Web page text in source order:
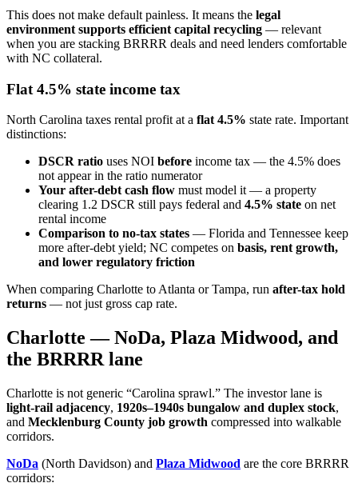
This does not make default painless. It means the legal
environment supports efficient capital recycling — relevant
when you are stacking BRRRR deals and need lenders comfortable
with NC collateral.
Flat 4.5% state income tax
North Carolina taxes rental profit at a flat 4.5% state rate. Important
distinctions:
DSCR ratio uses NOI before income tax — the 4.5% does
not appear in the ratio numerator
Your after-debt cash flow must model it — a property
clearing 1.2 DSCR still pays federal and 4.5% state on net
rental income
Comparison to no-tax states — Florida and Tennessee keep
more after-debt yield; NC competes on basis, rent growth,
and lower regulatory friction
When comparing Charlotte to Atlanta or Tampa, run after-tax hold
returns — not just gross cap rate.
Charlotte — NoDa, Plaza Midwood, and
the BRRRR lane
Charlotte is not generic “Carolina sprawl.” The investor lane is
light-rail adjacency, 1920s–1940s bungalow and duplex stock,
and Mecklenburg County job growth compressed into walkable
corridors.
NoDa (North Davidson) and Plaza Midwood are the core BRRRR
corridors: